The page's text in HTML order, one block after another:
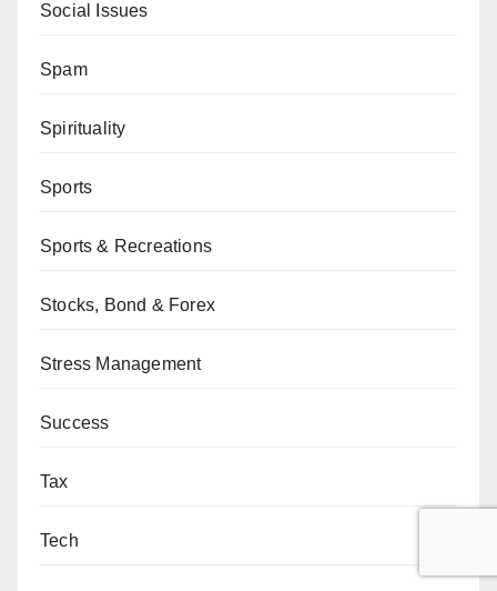
Social Issues
Spam
Spirituality
Sports
Sports & Recreations
Stocks, Bond & Forex
Stress Management
Success
Tax
Tech